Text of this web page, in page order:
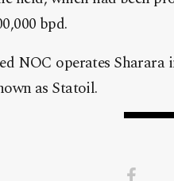
bpd.
NOC operates
as Statoil.